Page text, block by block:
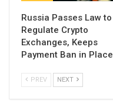
Russia Passes Law to
Regulate Crypto
Exchanges, Keeps
Payment Ban in Place
PREV NEXT